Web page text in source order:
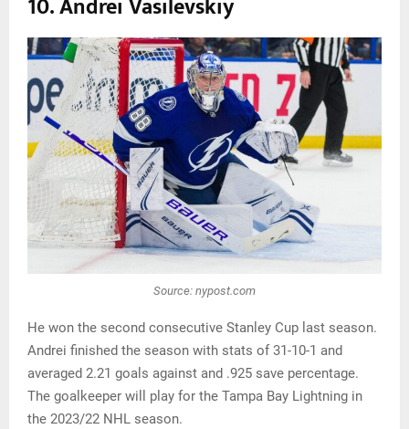
10. Andrei Vasilevskiy
Source: nypost.com
He won the second consecutive Stanley Cup last season.
Andrei finished the season with stats of 31-10-1 and
averaged 2.21 goals against and .925 save percentage.
The goalkeeper will play for the Tampa Bay Lightning in
the 2023/22 NHL season.